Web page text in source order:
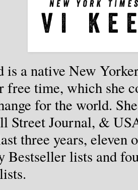
is a native New
free time, which she
for the world.
Street Journal, &
three years, eleven
Bestseller lists and